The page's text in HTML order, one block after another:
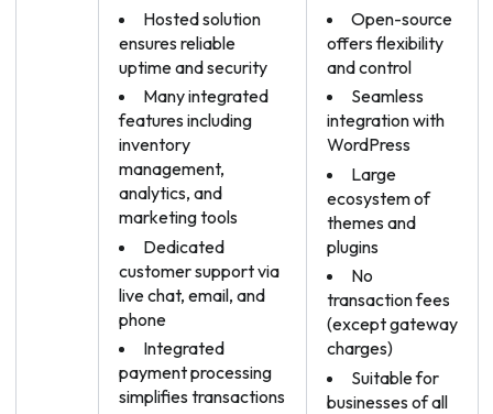
Hosted solution
ensures reliable
uptime and security
Many integrated
features including
inventory
management,
analytics, and
marketing tools
Dedicated
customer support via
live chat, email, and
phone
Integrated
payment processing
simplifies transactions
Open-source
offers flexibility
and control
Seamless
integration with
WordPress
Large
ecosystem of
themes and
plugins
No
transaction fees
(except gateway
charges)
Suitable for
businesses of all